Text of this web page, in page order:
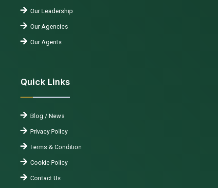
Our Leadership
Our Agencies
Our Agents
Quick Links
Blog / News
Privacy Policy
Terms & Condition
Cookie Policy
Contact Us